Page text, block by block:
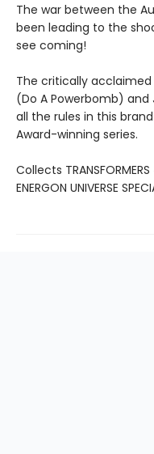
The war between the
been leading to the
see coming!
The critically
(Do A Powerbomb)
all the rules in this
Award-winning series.
Collects
ENERGON UNIVERSE